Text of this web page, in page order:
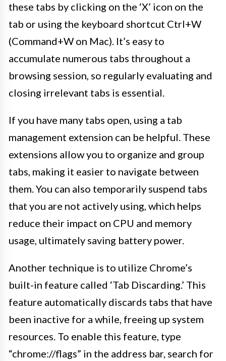
these tabs by clicking on the ‘X’ icon on the
tab or using the keyboard shortcut Ctrl+W
(Command+W on Mac). It’s easy to
accumulate numerous tabs throughout a
browsing session, so regularly evaluating and
closing irrelevant tabs is essential.
If you have many tabs open, using a tab
management extension can be helpful. These
extensions allow you to organize and group
tabs, making it easier to navigate between
them. You can also temporarily suspend tabs
that you are not actively using, which helps
reduce their impact on CPU and memory
usage, ultimately saving battery power.
Another technique is to utilize Chrome’s
built-in feature called ‘Tab Discarding.’ This
feature automatically discards tabs that have
been inactive for a while, freeing up system
resources. To enable this feature, type
“chrome://flags” in the address bar, search for